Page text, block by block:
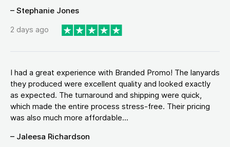
– Stephanie Jones
2 days ago
I had a great experience with Branded Promo! The lanyards
they produced were excellent quality and looked exactly
as expected. The turnaround and shipping were quick,
which made the entire process stress-free. Their pricing
was also much more affordable...
– Jaleesa Richardson